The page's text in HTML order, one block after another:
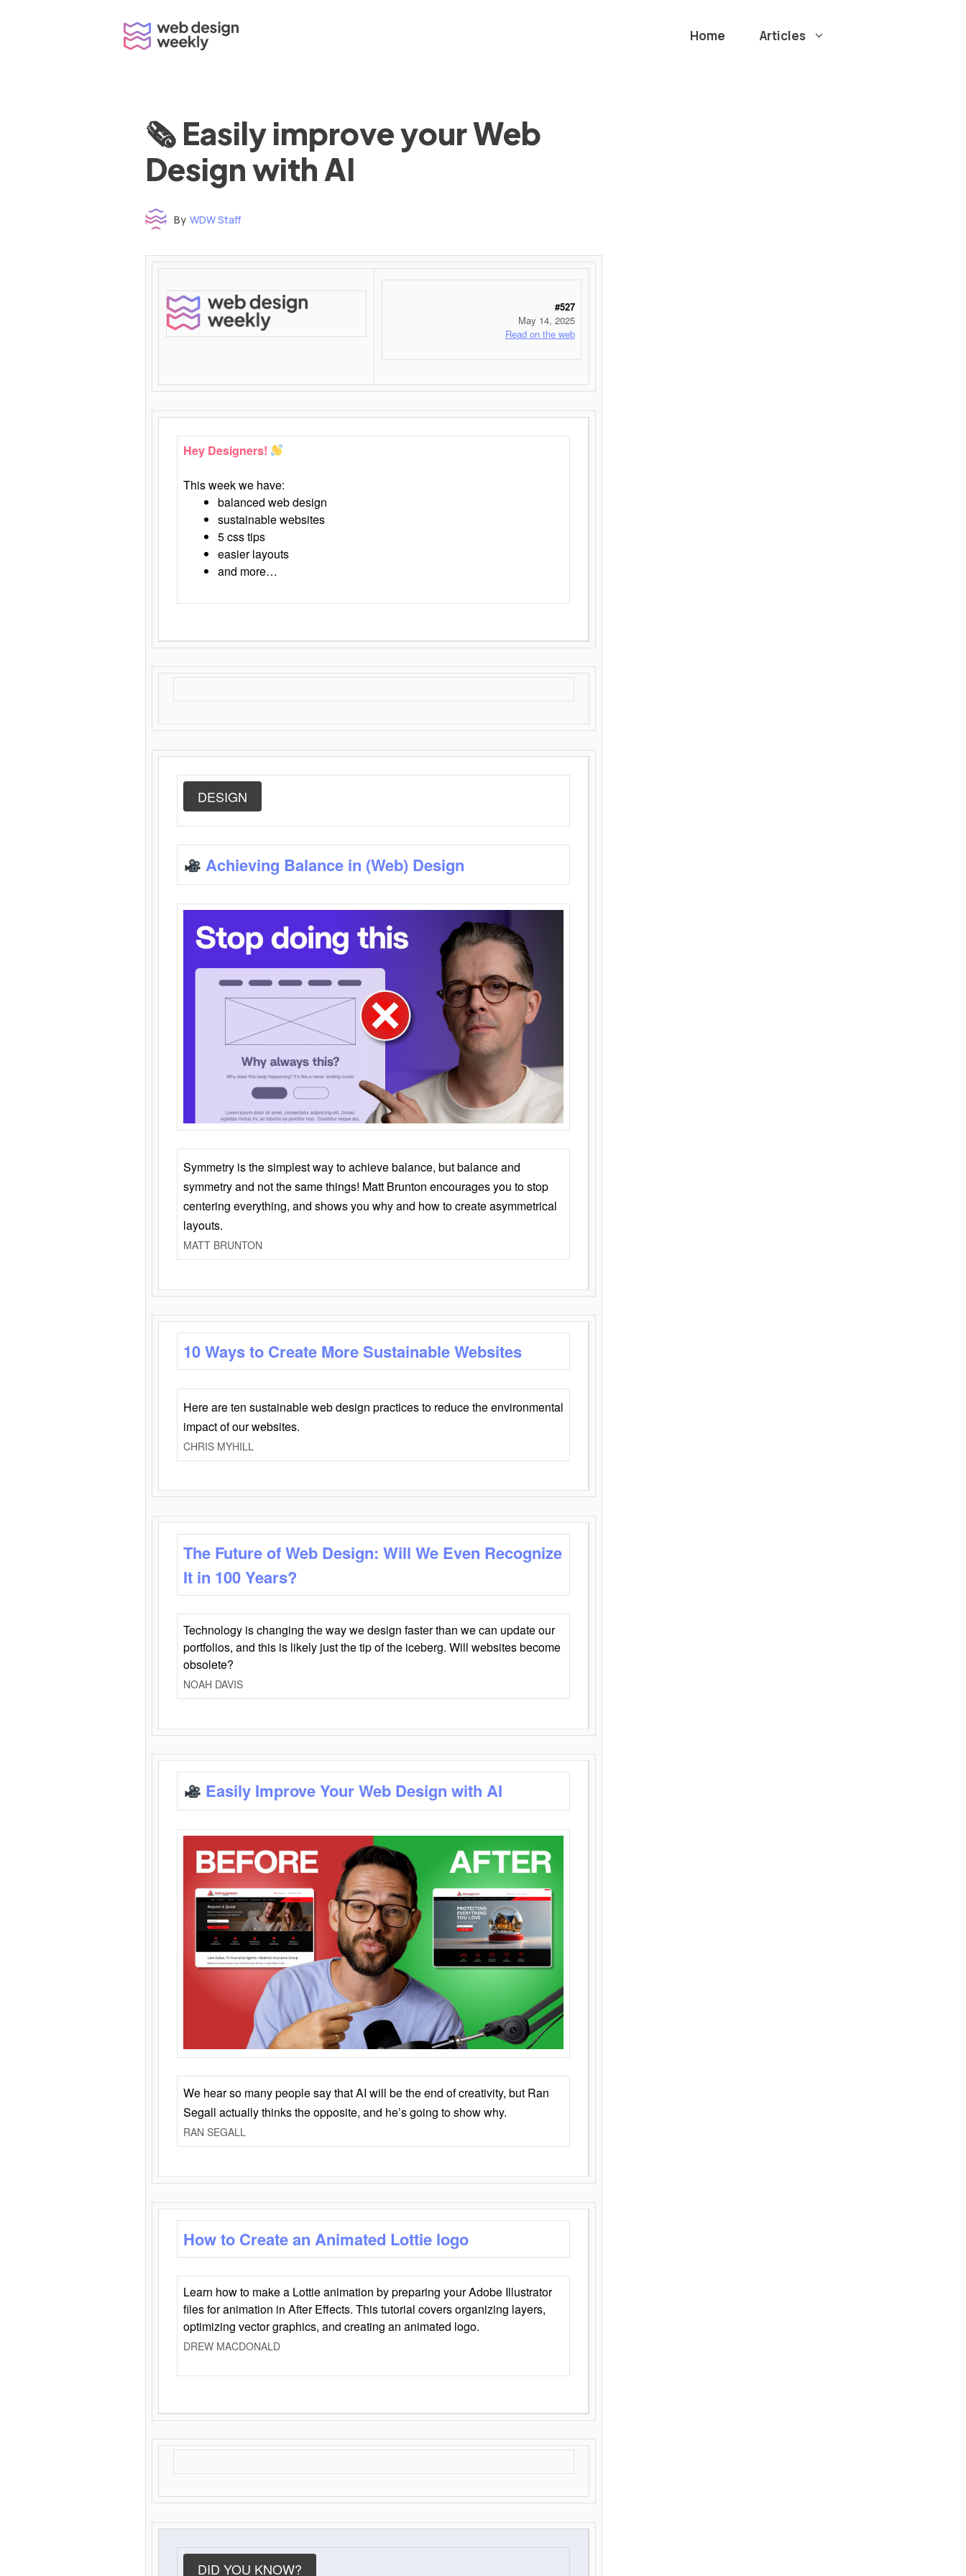
Home Articles
🗞 Easily improve your Web
Design with AI
By WDW Staff
#527
May 14, 2025
Read on the web
Hey Designers!
This week we have:
balanced web design
sustainable websites
5 css tips
easier layouts
and more…
DESIGN
Achieving Balance in (Web) Design
Symmetry is the simplest way to achieve balance, but balance and
symmetry and not the same things! Matt Brunton encourages you to stop
centering everything, and shows you why and how to create asymmetrical
layouts.
MATT BRUNTON
10 Ways to Create More Sustainable Websites
Here are ten sustainable web design practices to reduce the environmental
impact of our websites.
CHRIS MYHILL
The Future of Web Design: Will We Even Recognize
It in 100 Years?
Technology is changing the way we design faster than we can update our
portfolios, and this is likely just the tip of the iceberg. Will websites become
obsolete?
NOAH DAVIS
Easily Improve Your Web Design with AI
We hear so many people say that AI will be the end of creativity, but Ran
Segall actually thinks the opposite, and he’s going to show why.
RAN SEGALL
How to Create an Animated Lottie logo
Learn how to make a Lottie animation by preparing your Adobe Illustrator
files for animation in After Effects. This tutorial covers organizing layers,
optimizing vector graphics, and creating an animated logo.
DREW MACDONALD
DID YOU KNOW?